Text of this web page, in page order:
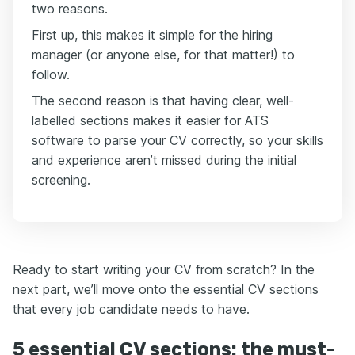
two reasons.
First up, this makes it simple for the hiring
manager (or anyone else, for that matter!) to
follow.
The second reason is that having clear, well-
labelled sections makes it easier for ATS
software to parse your CV correctly, so your skills
and experience aren’t missed during the initial
screening.
Ready to start writing your CV from scratch? In the
next part, we’ll move onto the essential CV sections
that every job candidate needs to have.
5 essential CV sections: the must-